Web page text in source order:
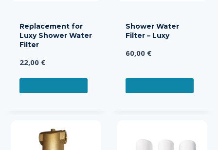
Replacement for
Luxy Shower Water
Filter
22,00 €
Shower Water
Filter – Luxy
60,00 €